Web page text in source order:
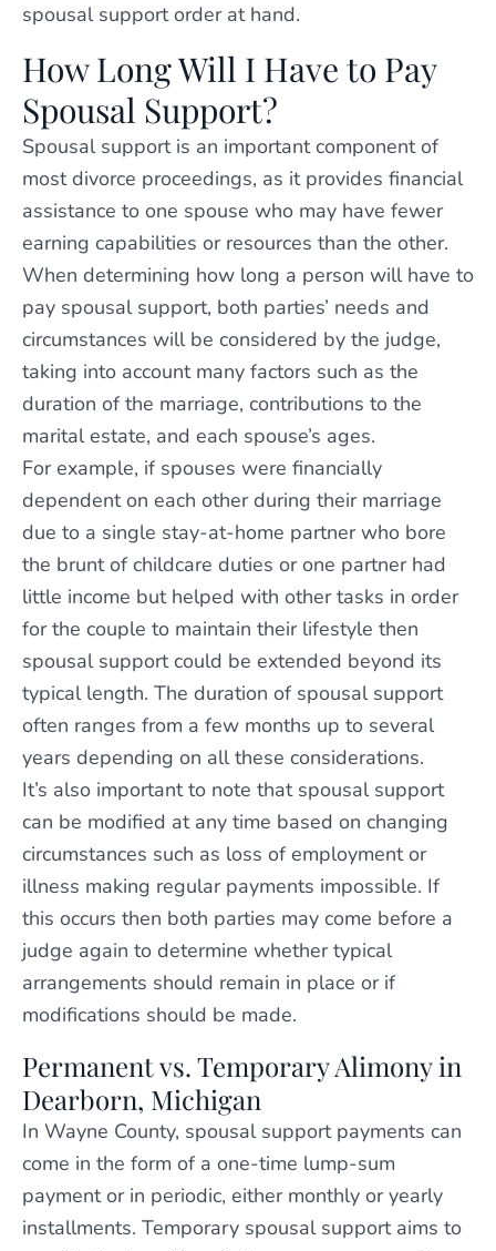
spousal support order at hand.
How Long Will I Have to Pay
Spousal Support?
Spousal support is an important component of
most divorce proceedings, as it provides financial
assistance to one spouse who may have fewer
earning capabilities or resources than the other.
When determining how long a person will have to
pay spousal support, both parties’ needs and
circumstances will be considered by the judge,
taking into account many factors such as the
duration of the marriage, contributions to the
marital estate, and each spouse’s ages.
For example, if spouses were financially
dependent on each other during their marriage
due to a single stay-at-home partner who bore
the brunt of childcare duties or one partner had
little income but helped with other tasks in order
for the couple to maintain their lifestyle then
spousal support could be extended beyond its
typical length. The duration of spousal support
often ranges from a few months up to several
years depending on all these considerations.
It’s also important to note that spousal support
can be modified at any time based on changing
circumstances such as loss of employment or
illness making regular payments impossible. If
this occurs then both parties may come before a
judge again to determine whether typical
arrangements should remain in place or if
modifications should be made.
Permanent vs. Temporary Alimony in
Dearborn, Michigan
In Wayne County, spousal support payments can
come in the form of a one-time lump-sum
payment or in periodic, either monthly or yearly
installments. Temporary spousal support aims to